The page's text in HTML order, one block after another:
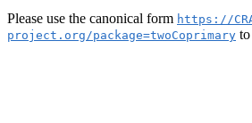
Please use the canonical form https://
project.org/package=twoCoprimary